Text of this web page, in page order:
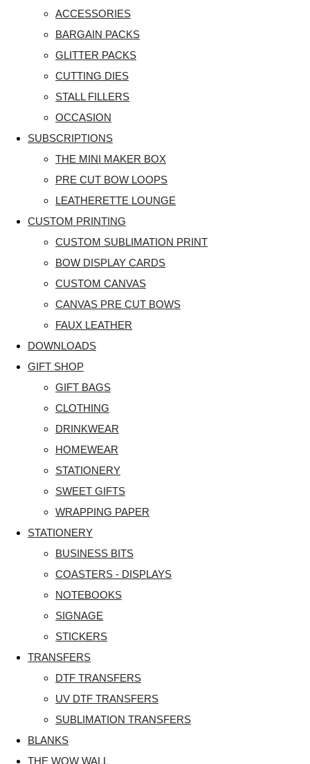
ACCESSORIES
BARGAIN PACKS
GLITTER PACKS
CUTTING DIES
STALL FILLERS
OCCASION
SUBSCRIPTIONS
THE MINI MAKER BOX
PRE CUT BOW LOOPS
LEATHERETTE LOUNGE
CUSTOM PRINTING
CUSTOM SUBLIMATION PRINT
BOW DISPLAY CARDS
CUSTOM CANVAS
CANVAS PRE CUT BOWS
FAUX LEATHER
DOWNLOADS
GIFT SHOP
GIFT BAGS
CLOTHING
DRINKWEAR
HOMEWEAR
STATIONERY
SWEET GIFTS
WRAPPING PAPER
STATIONERY
BUSINESS BITS
COASTERS - DISPLAYS
NOTEBOOKS
SIGNAGE
STICKERS
TRANSFERS
DTF TRANSFERS
UV DTF TRANSFERS
SUBLIMATION TRANSFERS
BLANKS
THE WOW WALL